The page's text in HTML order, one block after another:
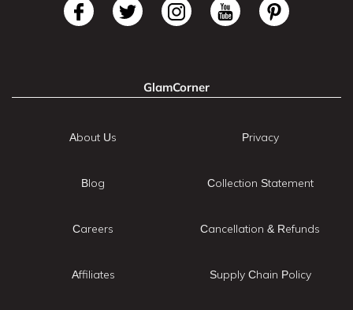
GlamCorner
About Us
Blog
Careers
Affiliates
Privacy
Collection Statement
Cancellation & Refunds
Supply Chain Policy